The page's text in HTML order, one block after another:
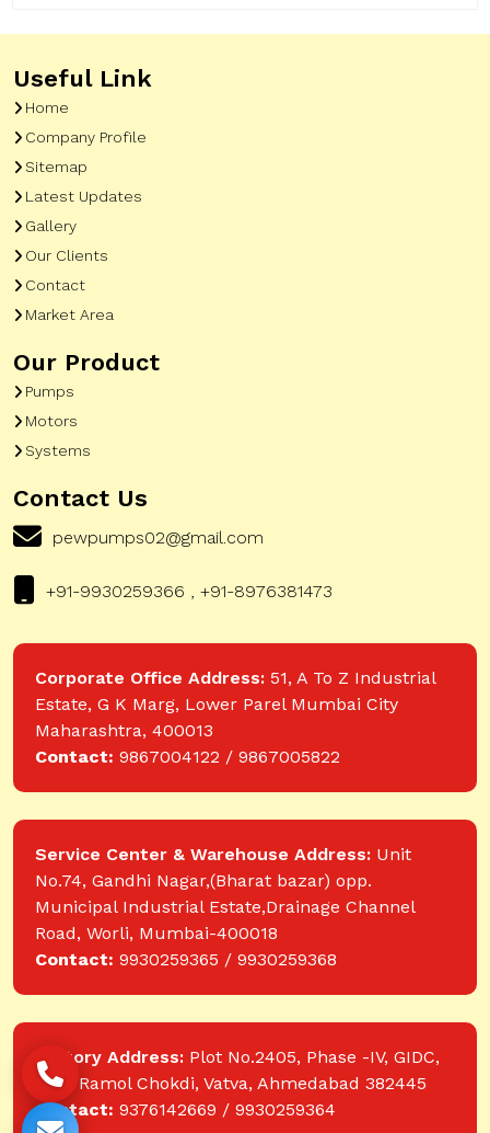
Useful Link
Home
Company Profile
Sitemap
Latest Updates
Gallery
Our Clients
Contact
Market Area
Our Product
Pumps
Motors
Systems
Contact Us
pewpumps02@gmail.com
+91-9930259366 , +91-8976381473
Corporate Office Address: 51, A To Z Industrial
Estate, G K Marg, Lower Parel Mumbai City
Maharashtra, 400013
Contact: 9867004122 / 9867005822
Service Center & Warehouse Address: Unit
No.74, Gandhi Nagar,(Bharat bazar) opp.
Municipal Industrial Estate,Drainage Channel
Road, Worli, Mumbai-400018
Contact: 9930259365 / 9930259368
Factory Address: Plot No.2405, Phase -IV, GIDC,
near Ramol Chokdi, Vatva, Ahmedabad 382445
Contact: 9376142669 / 9930259364